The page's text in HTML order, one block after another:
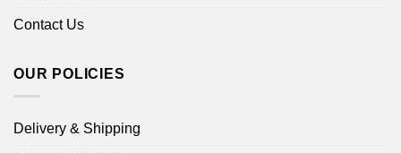
Contact Us
OUR POLICIES
Delivery & Shipping